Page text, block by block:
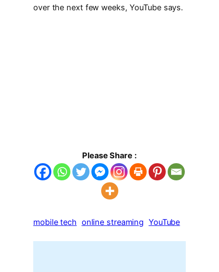
over the next few weeks, YouTube says.
Please Share :
mobile tech online streaming YouTube